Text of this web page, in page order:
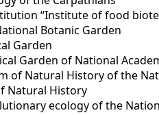
“Institute of food
Botanic Garden
Garden
Garden of National
of Natural History of the
Natural History
ecology of the